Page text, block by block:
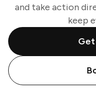
and take action
keep